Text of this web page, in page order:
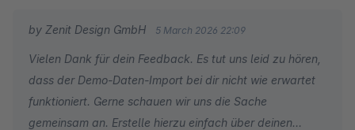
by Zenit Design GmbH 5 March 2026 22:09
Vielen Dank für dein Feedback. Es tut uns leid zu hören,
dass der Demo-Daten-Import bei dir nicht wie erwartet
funktioniert. Gerne schauen wir uns die Sache
gemeinsam an. Erstelle hierzu einfach über deinen